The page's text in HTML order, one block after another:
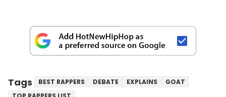
Tags BEST RAPPERS DEBATE EXPLAINS
GOAT